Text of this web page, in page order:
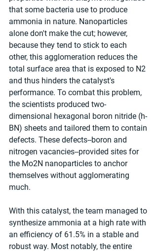
that some bacteria use to produce
ammonia in nature. Nanoparticles
alone don't make the cut; however,
because they tend to stick to each
other, this agglomeration reduces the
total surface area that is exposed to N2
and thus hinders the catalyst's
performance. To combat this problem,
the scientists produced two-
dimensional hexagonal boron nitride (h-
BN) sheets and tailored them to contain
defects. These defects--boron and
nitrogen vacancies--provided sites for
the Mo2N nanoparticles to anchor
themselves without agglomerating
much.
With this catalyst, the team managed to
synthesize ammonia at a high rate with
an efficiency of 61.5% in a stable and
robust way. Most notably, the entire